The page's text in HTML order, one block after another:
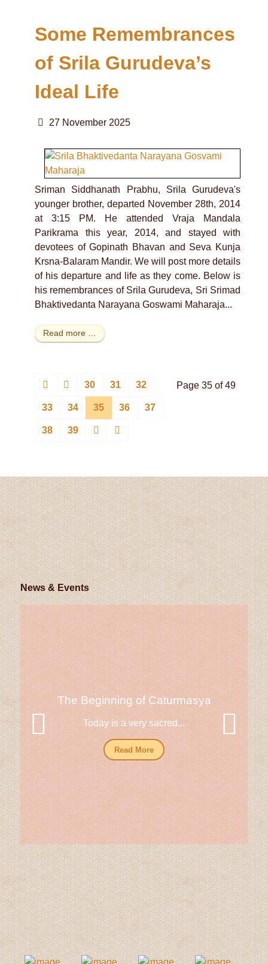
Some Remembrances
of Srila Gurudeva’s
Ideal Life
27 November 2025
Sriman Siddhanath Prabhu, Srila Gurudeva's
younger brother, departed November 28th, 2014
at 3:15 PM. He attended Vraja Mandala
Parikrama this year, 2014, and stayed with
devotees of Gopinath Bhavan and Seva Kunja
Krsna-Balaram Mandir. We will post more details
of his departure and life as they come. Below is
his remembrances of Srila Gurudeva, Sri Srimad
Bhaktivedanta Narayana Goswami Maharaja...
Read more …
Page 35 of 49
30 31 32
33 34 35 36 37
38 39
News & Events
The Beginning of Caturmasya
Today is a very sacred...
Read More